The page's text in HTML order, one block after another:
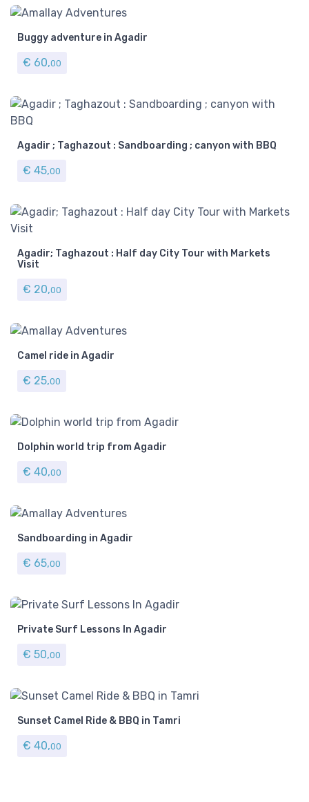
Buggy adventure in Agadir
€ 60,00
Agadir ; Taghazout : Sandboarding ; canyon with BBQ
€ 45,00
Agadir; Taghazout : Half day City Tour with Markets
Visit
€ 20,00
Camel ride in Agadir
€ 25,00
Dolphin world trip from Agadir
€ 40,00
Sandboarding in Agadir
€ 65,00
Private Surf Lessons In Agadir
€ 50,00
Sunset Camel Ride & BBQ in Tamri
€ 40,00